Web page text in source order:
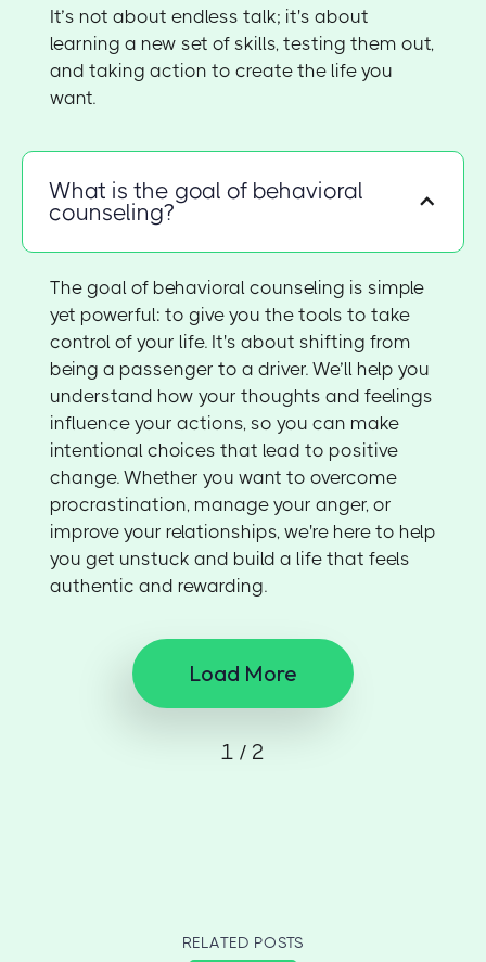
It’s not about endless talk; it's about
learning a new set of skills, testing them out,
and taking action to create the life you
want.
What is the goal of behavioral
counseling?
The goal of behavioral counseling is simple
yet powerful: to give you the tools to take
control of your life. It's about shifting from
being a passenger to a driver. We’ll help you
understand how your thoughts and feelings
influence your actions, so you can make
intentional choices that lead to positive
change. Whether you want to overcome
procrastination, manage your anger, or
improve your relationships, we're here to help
you get unstuck and build a life that feels
authentic and rewarding.
Load More
1 / 2
RELATED POSTS